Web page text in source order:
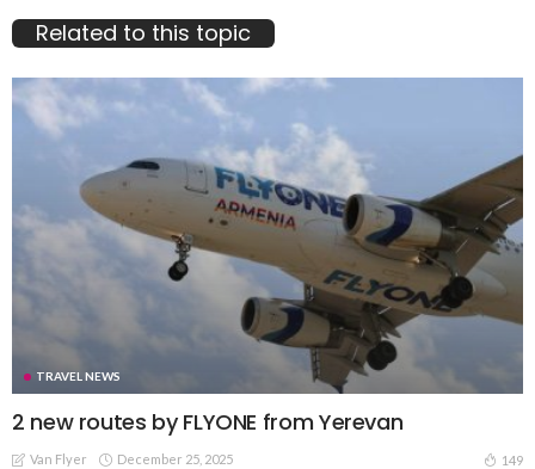
Related to this topic
TRAVEL NEWS
2 new routes by FLYONE from Yerevan
Van Flyer December 25, 2025 149